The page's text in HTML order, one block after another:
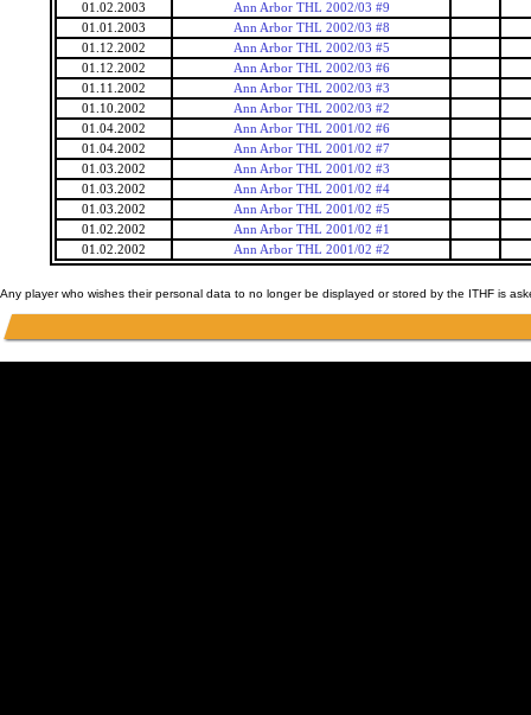
01.02.2003
Ann Arbor THL 2002/03 #9
01.01.2003
Ann Arbor THL 2002/03 #8
01.12.2002
Ann Arbor THL 2002/03 #5
01.12.2002
Ann Arbor THL 2002/03 #6
01.11.2002
Ann Arbor THL 2002/03 #3
01.10.2002
Ann Arbor THL 2002/03 #2
01.04.2002
Ann Arbor THL 2001/02 #6
01.04.2002
Ann Arbor THL 2001/02 #7
01.03.2002
Ann Arbor THL 2001/02 #3
01.03.2002
Ann Arbor THL 2001/02 #4
01.03.2002
Ann Arbor THL 2001/02 #5
01.02.2002
Ann Arbor THL 2001/02 #1
01.02.2002
Ann Arbor THL 2001/02 #2
Any player who wishes their personal data to no longer be displayed or stored by the ITHF is